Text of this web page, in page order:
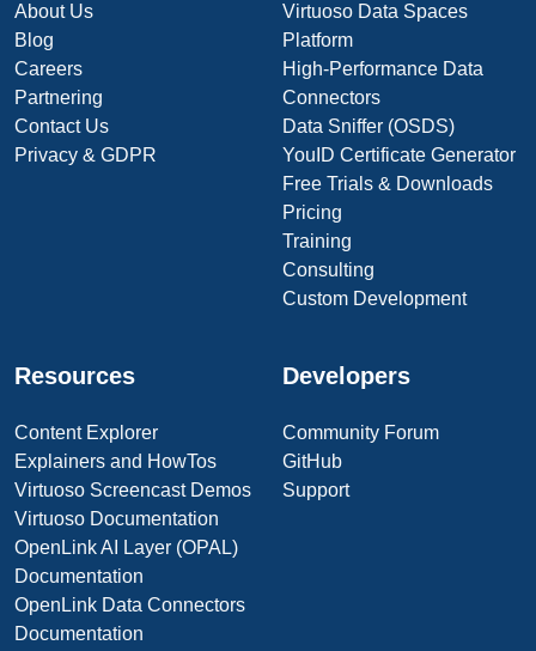
About Us
Blog
Careers
Partnering
Contact Us
Privacy & GDPR
Virtuoso Data Spaces
Platform
High-Performance Data
Connectors
Data Sniffer (OSDS)
YouID Certificate Generator
Free Trials & Downloads
Pricing
Training
Consulting
Custom Development
Resources
Content Explorer
Explainers and HowTos
Virtuoso Screencast Demos
Virtuoso Documentation
OpenLink AI Layer (OPAL)
Documentation
OpenLink Data Connectors
Documentation
Developers
Community Forum
GitHub
Support